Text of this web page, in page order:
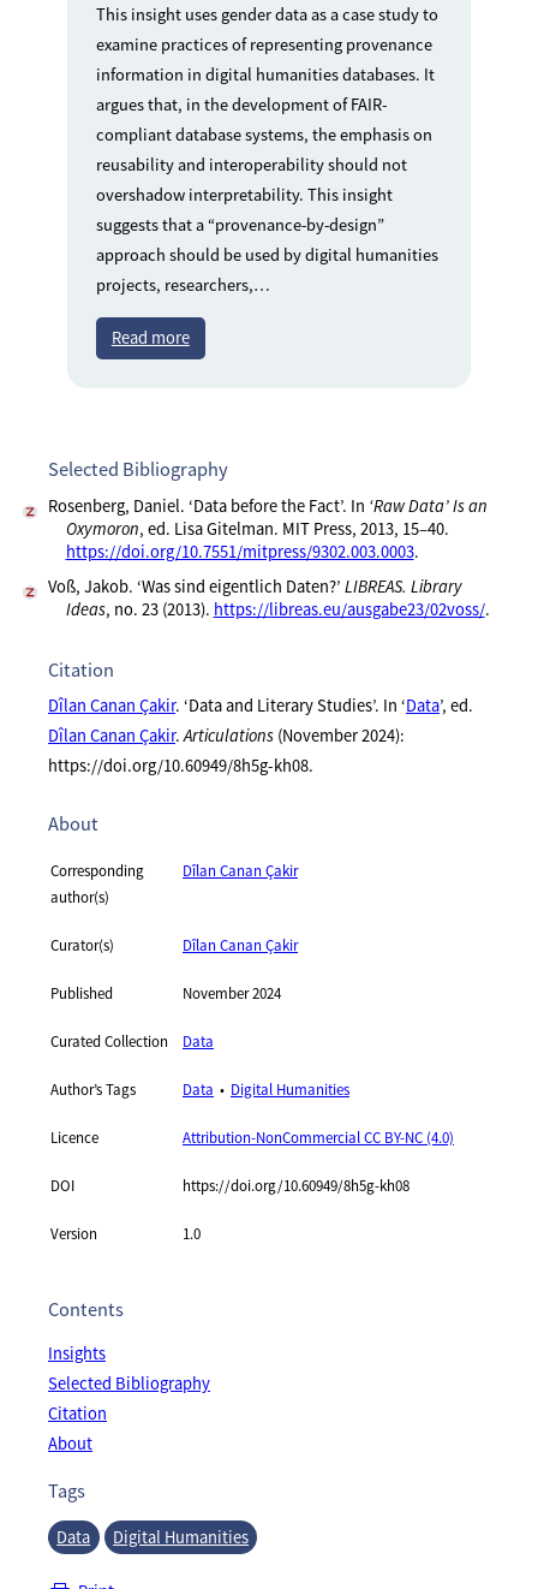
This insight uses gender data as a case study to
examine practices of representing provenance
information in digital humanities databases. It
argues that, in the development of FAIR-
compliant database systems, the emphasis on
reusability and interoperability should not
overshadow interpretability. This insight
suggests that a “provenance-by-design”
approach should be used by digital humanities
projects, researchers,…
Read more
Selected Bibliography
Rosenberg, Daniel. ‘Data before the Fact’. In ‘Raw Data’ Is an
Oxymoron, ed. Lisa Gitelman. MIT Press, 2013, 15–40.
https://doi.org/10.7551/mitpress/9302.003.0003.
Voß, Jakob. ‘Was sind eigentlich Daten?’ LIBREAS. Library
Ideas, no. 23 (2013). https://libreas.eu/ausgabe23/02voss/.
Citation
Dîlan Canan Çakir. ‘Data and Literary Studies’. In ‘Data’, ed.
Dîlan Canan Çakir.Articulations (November 2024):
https://doi.org/10.60949/8h5g-kh08.
About
Corresponding
author(s)
Dîlan Canan Çakir
Curator(s) Dîlan Canan Çakir
Published November 2024
Curated Collection Data
Author’s Tags Data Digital Humanities
Licence Attribution-NonCommercial CC BY-NC (4.0)
DOI https://doi.org/10.60949/8h5g-kh08
Version 1.0
Contents
Insights
Selected Bibliography
Citation
About
Tags
Data Digital Humanities